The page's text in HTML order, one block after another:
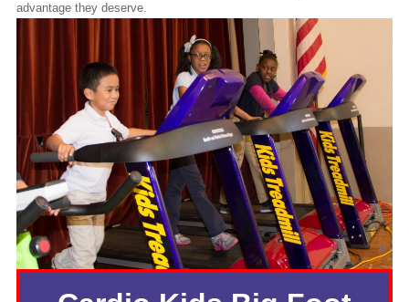
advantage they deserve.